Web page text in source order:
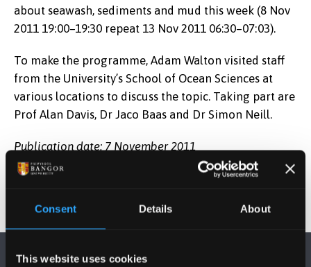
Consent Details About
This website uses cookies
about seawash, sediments and mud this week (8 Nov
2011 19:00–19:30 repeat 13 Nov 2011 06:30–07:03).
To make the programme, Adam Walton visited staff
from the University’s School of Ocean Sciences at
various locations to discuss the topic. Taking part are
Prof Alan Davis, Dr Jaco Baas and Dr Simon Neill.
Publication date: 7 November 2011